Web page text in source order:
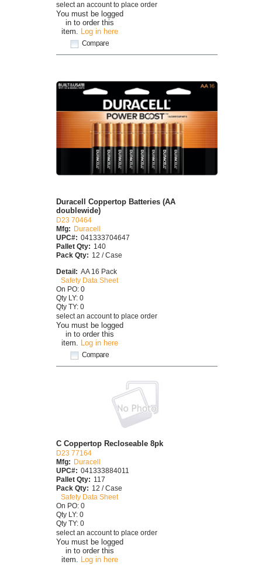
You must be logged
in to order this
item. Log in here
Compare
select an account to place order
You must be logged
in to order this
item. Log in here
Compare
Duracell Coppertop Batteries (AA
doublewide)
D23 70464
Mfg:
Duracell
UPC#: 041333704647
Pallet Qty: 140
Pack Qty: 12 / Case
Detail: AA 16 Pack
Safety Data Sheet
On PO: 0
Qty LY: 0
Qty TY: 0
select an account to place order
You must be logged
in to order this
item. Log in here
C Coppertop Recloseable 8pk
D23 77164
Mfg: Duracell
UPC#: 041333884011
Pallet Qty: 117
Pack Qty: 12 / Case
Safety Data Sheet
On PO: 0
Qty LY: 0
Qty TY: 0
select an account to place order